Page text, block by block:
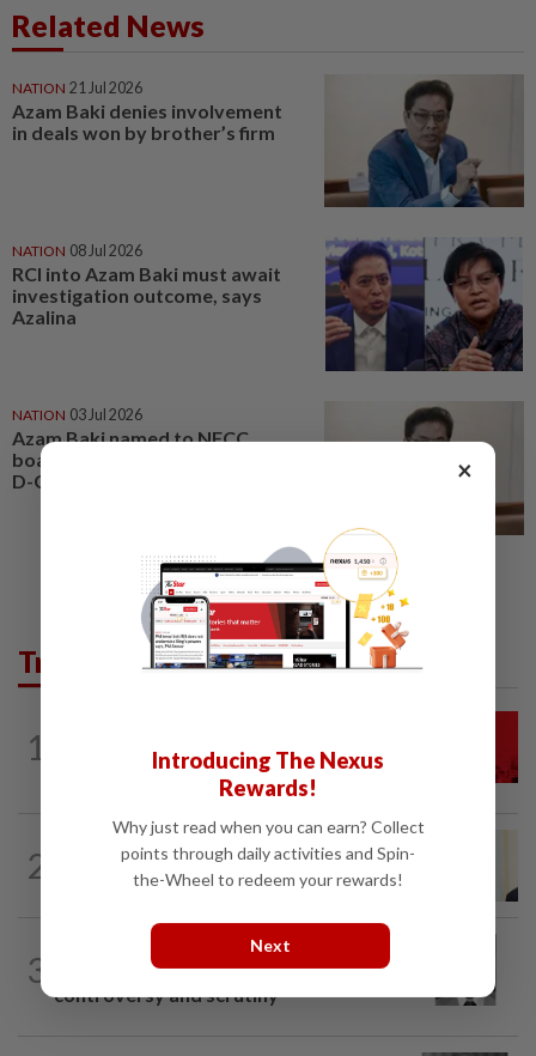
Related News
NATION 21 Jul 2026
Azam Baki denies involvement
in deals won by brother’s firm
NATION 08 Jul 2026
RCI into Azam Baki must await
investigation outcome, says
Azalina
NATION 03 Jul 2026
Azam Baki named to NFCC
board in his personal capacity,
D-G clarifies
Trending in News
1
Hadi: Bersatu ‘automatically out’ of PN
after new coalition plan
2
7h ago
Ismail Sabri warded at IJN ahead of
court charges
3
Eusoff's tenure as chief justice drew
controversy and scrutiny
×
Introducing The Nexus
Rewards!
Why just read when you can earn? Collect
points through daily activities and Spin-
the-Wheel to redeem your rewards!
Next